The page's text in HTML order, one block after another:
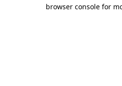
browser console for